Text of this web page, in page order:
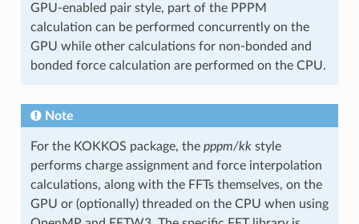
GPU-enabled pair style, part of the PPPM
calculation can be performed concurrently on the
GPU while other calculations for non-bonded and
bonded force calculation are performed on the CPU.
Note
For the KOKKOS package, the pppm/kkstyle
performs charge assignment and force interpolation
calculations, along with the FFTs themselves, on the
GPU or (optionally) threaded on the CPU when using